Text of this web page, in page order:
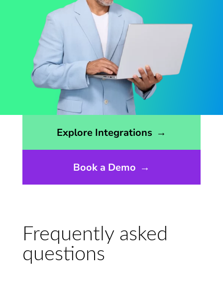
Explore Integrations →
Book a Demo →
Frequently asked
questions